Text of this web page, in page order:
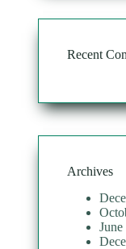
Recent
Archives